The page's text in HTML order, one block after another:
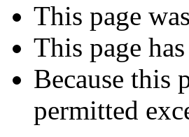
This page
This page
Because this
permitted